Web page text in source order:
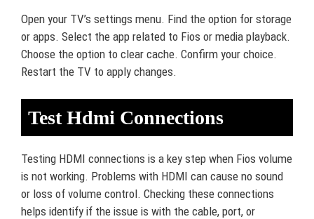
Open your TV’s settings menu. Find the option for storage
or apps. Select the app related to Fios or media playback.
Choose the option to clear cache. Confirm your choice.
Restart the TV to apply changes.
Test Hdmi Connections
Testing HDMI connections is a key step when Fios volume
is not working. Problems with HDMI can cause no sound
or loss of volume control. Checking these connections
helps identify if the issue is with the cable, port, or